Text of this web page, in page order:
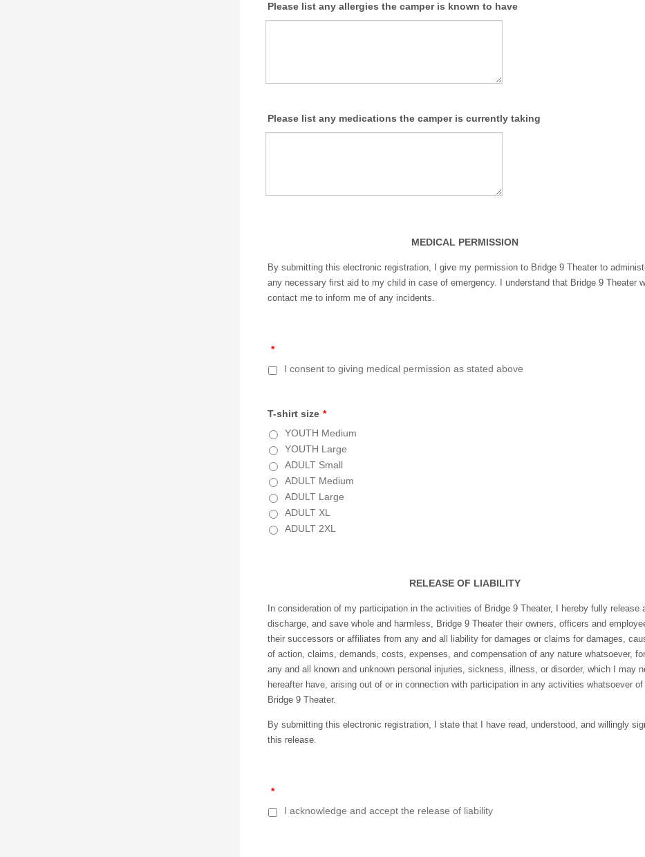
Please list any allergies the camper is known to have
Please list any medications the camper is currently taking
MEDICAL PERMISSION
By submitting this electronic registration, I give my permission to Bridge 9 Theater to
any necessary first aid to my child in case of emergency. I understand that Bridge 9 Theater
contact me to inform me of any incidents.
*
I consent to giving medical permission as stated above
T-shirt size *
YOUTH Medium
YOUTH Large
ADULT Small
ADULT Medium
ADULT Large
ADULT XL
ADULT 2XL
RELEASE OF LIABILITY
In consideration of my participation in the activities of Bridge 9 Theater, I hereby fully release
discharge, and save whole and harmless, Bridge 9 Theater their owners, officers and
their successors or affiliates from any and all liability for damages or claims for damages,
of action, claims, demands, costs, expenses, and compensation of any nature whatsoever, for
any and all known and unknown personal injuries, sickness, illness, or disorder, which I may
hereafter have, arising out of or in connection with participation in any activities whatsoever of
Bridge 9 Theater.
By submitting this electronic registration, I state that I have read, understood, and willingly
this release.
*
I acknowledge and accept the release of liability